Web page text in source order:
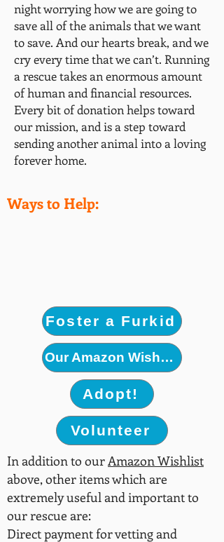
night worrying how we are going to
save all of the animals that we want
to save. And our hearts break, and we
cry every time that we can’t. Running
a rescue takes an enormousamount
of human and financial resources.
Every bit of donation helps toward
our mission, and is a step toward
sending another animal into a loving
forever home.
Ways to Help:
Foster a Furkid
Our Amazon Wishlist
Adopt!
Volunteer
In addition to ourAmazon Wishlist
above, other items which are
extremely useful and important to
our rescue are:
Direct payment for vetting and